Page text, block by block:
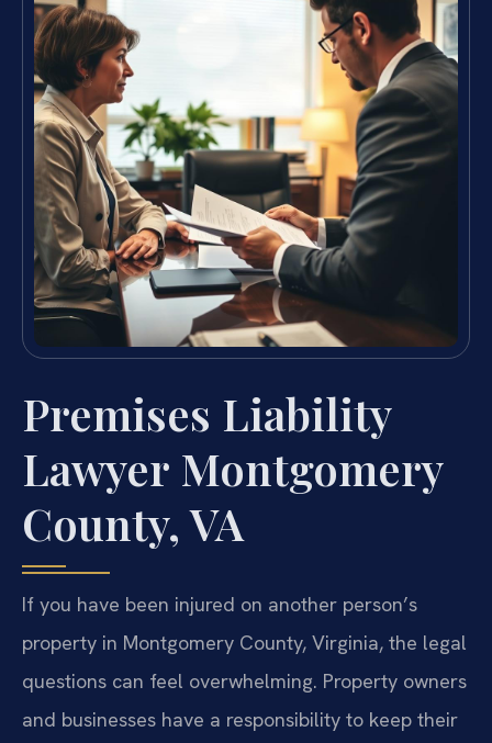
Premises Liability
Lawyer Montgomery
County, VA
If you have been injured on another person’s
property in Montgomery County, Virginia, the legal
questions can feel overwhelming. Property owners
and businesses have a responsibility to keep their